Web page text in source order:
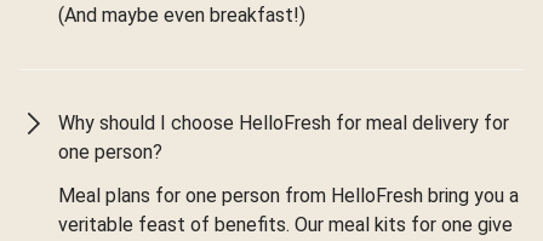
(And maybe even breakfast!)
Why should I choose HelloFresh for meal delivery for
one person?
Meal plans for one person from HelloFresh bring you a
veritable feast of benefits. Our meal kits for one give